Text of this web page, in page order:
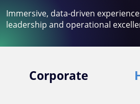
Immersive, data-driven
leadership and operational
Corporate